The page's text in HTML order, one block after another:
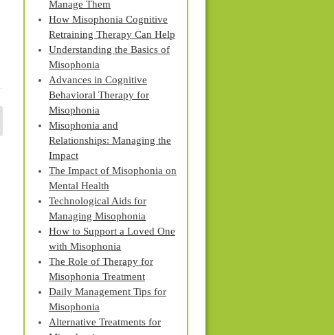
Manage Them
How Misophonia Cognitive
Retraining Therapy Can Help
Understanding the Basics of
Misophonia
Advances in Cognitive
Behavioral Therapy for
Misophonia
Misophonia and
Relationships: Managing the
Impact
The Impact of Misophonia on
Mental Health
Technological Aids for
Managing Misophonia
How to Support a Loved One
with Misophonia
The Role of Therapy for
Misophonia Treatment
Daily Management Tips for
Misophonia
Alternative Treatments for